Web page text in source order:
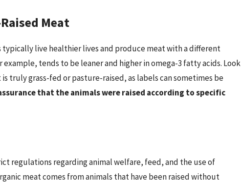
Meat
typically live healthier lives and produce meat with a different
tends to be leaner and higher in omega-3 fatty acids. Look
truly grass-fed or pasture-raised, as labels can sometimes be
that the animals were raised according to specific
regulations regarding animal welfare, feed, and the use of
meat comes from animals that have been raised without